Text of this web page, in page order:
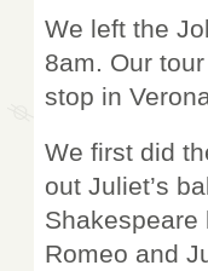
We left the
8am. Our
stop in
We first did
out Juliet’s
Shakespeare
Romeo and